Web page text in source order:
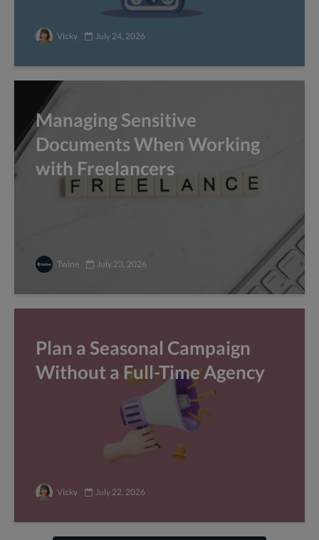
Vicky July 24, 2026
Managing Sensitive
Documents When Working
with Freelancers
Twine July 23, 2026
Plan a Seasonal Campaign
Without a Full-Time Agency
Vicky July 22, 2026